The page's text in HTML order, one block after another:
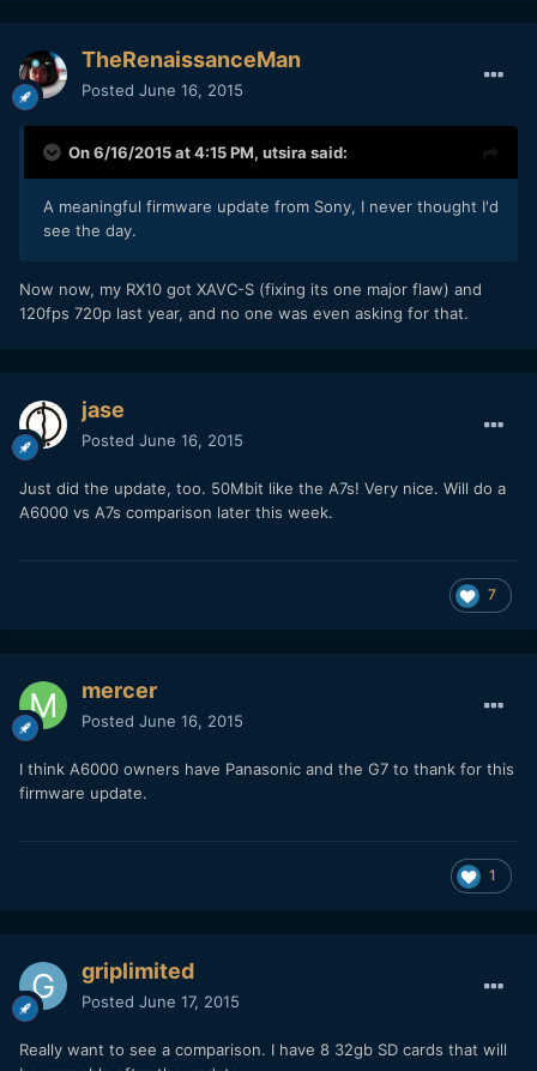
TheRenaissanceMan
Posted June 16, 2015
On 6/16/2015 at 4:15 PM, utsira said:
A meaningful firmware update from Sony, I never thought I'd
see the day.
Now now, my RX10 got XAVC-S (fixing its one major flaw) and
120fps 720p last year, and no one was even asking for that.
jase
Posted June 16, 2015
Just did the update, too. 50Mbit like the A7s! Very nice. Will do a
A6000 vs A7s comparison later this week.
7
mercer
Posted June 16, 2015
I think A6000 owners have Panasonic and the G7 to thank for this
firmware update.
1
griplimited
Posted June 17, 2015
Really want to see a comparison. I have 8 32gb SD cards that will